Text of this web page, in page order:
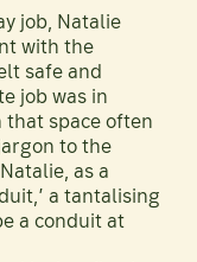
job, Natalie
with the
safe and
job was in
that space often
to the
as a
a tantalising
a conduit at